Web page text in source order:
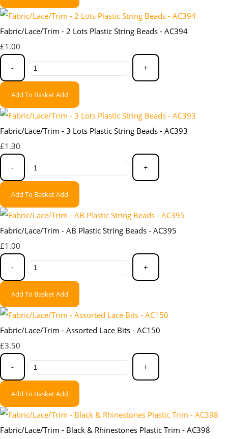
Fabric/Lace/Trim - 2 Lots Plastic String Beads - AC394
£1.00
- +
Add To BasketAdd
Fabric/Lace/Trim - 3 Lots Plastic String Beads - AC393
£1.30
- +
Add To BasketAdd
Fabric/Lace/Trim - AB Plastic String Beads - AC395
£1.00
- +
Add To BasketAdd
Fabric/Lace/Trim - Assorted Lace Bits - AC150
£3.50
- +
Add To BasketAdd
Fabric/Lace/Trim - Black & Rhinestones Plastic Trim - AC398